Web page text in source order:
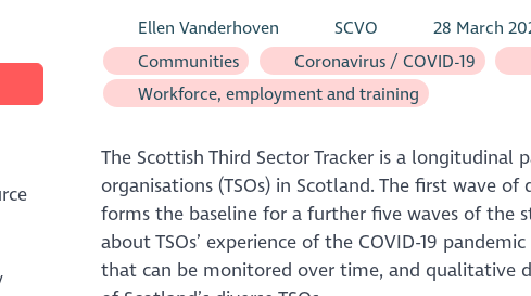
Ellen Vanderhoven SCVO
28 March
Communities
Coronavirus / COVID-19
Workforce, employment and training
The Scottish Third Sector Tracker is a
organisations (TSOs) in Scotland. The first wave
forms the baseline for a further five waves of the
about TSOs’ experience of the COVID-19
that can be monitored over time, and qualitative